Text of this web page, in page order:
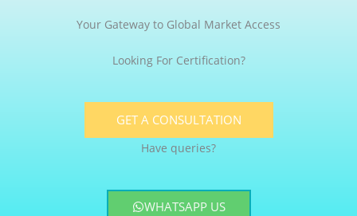
Your Gateway to Global Market Access
Looking For Certification?
GET A CONSULTATION
Have queries?
WHATSAPP US